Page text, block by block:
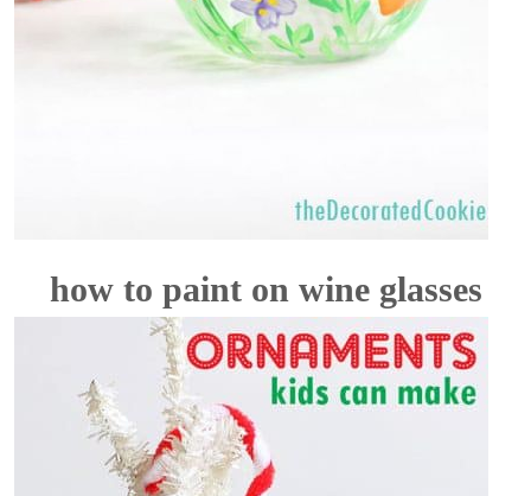
how to paint on wine glasses